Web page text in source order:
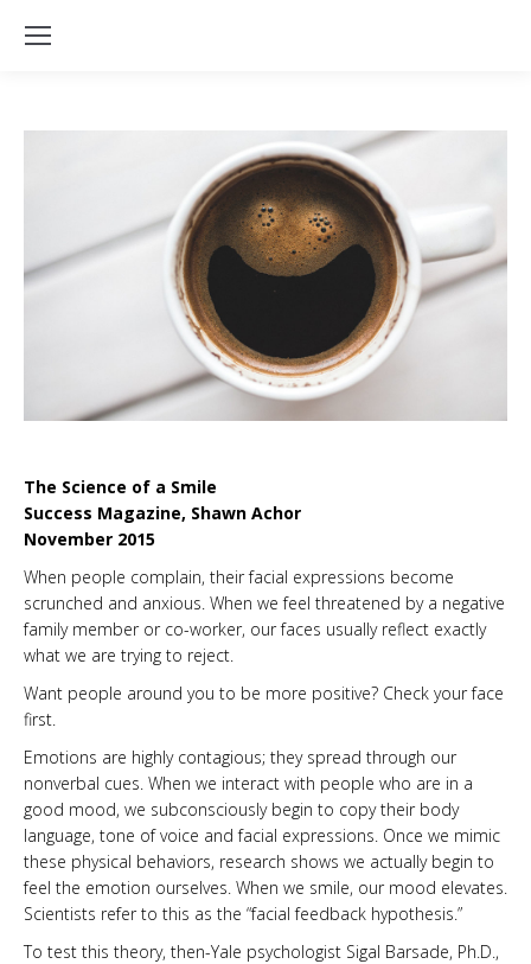
The Science of a Smile
Success Magazine, Shawn Achor
November 2015
When people complain, their facial expressions become
scrunched and anxious. When we feel threatened by a negative
family member or co-worker, our faces usually reflect exactly
what we are trying to reject.
Want people around you to be more positive? Check your face
first.
Emotions are highly contagious; they spread through our
nonverbal cues. When we interact with people who are in a
good mood, we subconsciously begin to copy their body
language, tone of voice and facial expressions. Once we mimic
these physical behaviors, research shows we actually begin to
feel the emotion ourselves. When we smile, our mood elevates.
Scientists refer to this as the “facial feedback hypothesis.”
To test this theory, then-Yale psychologist Sigal Barsade, Ph.D.,